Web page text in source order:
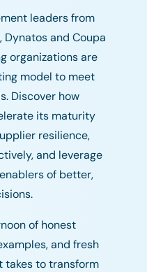
leaders from
Dynatos and Coupa
organizations are
model to meet
Discover how
its maturity
resilience,
and leverage
of better,
of honest
and fresh
takes to transform